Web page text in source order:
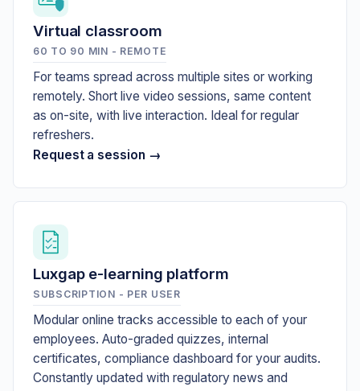
Virtual classroom
60 TO 90 MIN - REMOTE
For teams spread across multiple sites or working
remotely. Short live video sessions, same content
as on-site, with live interaction. Ideal for regular
refreshers.
Request a session →
Luxgap e-learning platform
SUBSCRIPTION - PER USER
Modular online tracks accessible to each of your
employees. Auto-graded quizzes, internal
certificates, compliance dashboard for your audits.
Constantly updated with regulatory news and